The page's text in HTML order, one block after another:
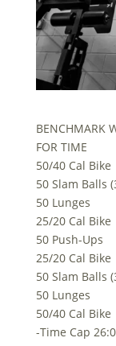
BENCHMARK
FOR TIME
50/40 Cal Bike
50 Slam Balls
50 Lunges
25/20 Cal Bike
50 Push-Ups
25/20 Cal Bike
50 Slam Balls
50 Lunges
50/40 Cal Bike
-Time Cap